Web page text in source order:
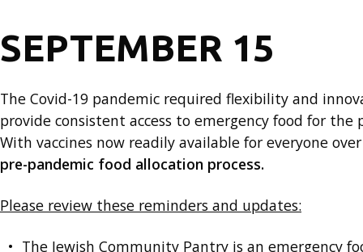
SEPTEMBER 15
The Covid-19 pandemic required flexibility and
provide consistent access to emergency food for
With vaccines now readily available for everyone
pre-pandemic food allocation process.
Please review these reminders and updates:
The Jewish Community Pantry is an emergency